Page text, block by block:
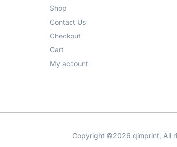
Shop
Contact Us
Checkout
Cart
My account
Copyright ©2026 qimprint, All